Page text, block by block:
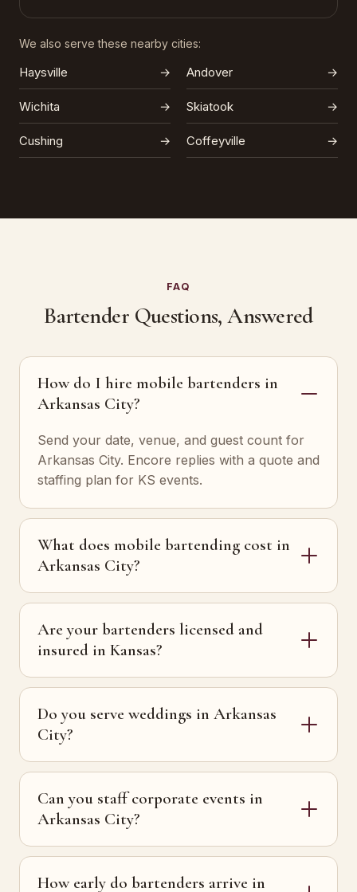
We also serve these nearby cities:
Haysville → Andover →
Wichita → Skiatook →
Cushing → Coffeyville →
FAQ
Bartender Questions, Answered
How do I hire mobile bartenders in
Arkansas City?
Send your date, venue, and guest count for
Arkansas City. Encore replies with a quote and
staffing plan for KS events.
What does mobile bartending cost in
Arkansas City?
Are your bartenders licensed and
insured in Kansas?
Do you serve weddings in Arkansas
City?
Can you staff corporate events in
Arkansas City?
How early do bartenders arrive in